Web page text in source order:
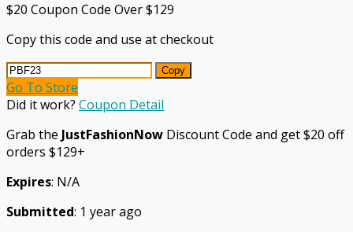
$20 Coupon Code Over $129
Copy this code and use at checkout
Copy
Go To Store
Did it work? Coupon Detail
Grab the JustFashionNow Discount Code and get $20 off
orders $129+
Expires: N/A
Submitted: 1 year ago